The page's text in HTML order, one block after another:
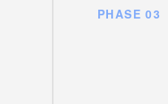
PHASE 03